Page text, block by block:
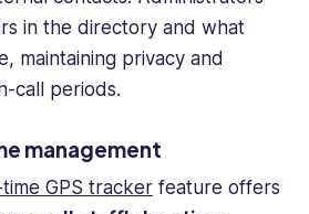
in the directory and what
maintaining privacy and
call periods.
management
GPS tracker feature offers